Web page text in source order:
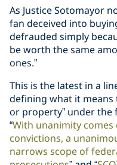
As Justice Sotomayor
fan deceived into
defrauded simply
be worth the same
ones.”
This is the latest in a
defining what it
or property” under the
“With unanimity
convictions, a
narrows scope of